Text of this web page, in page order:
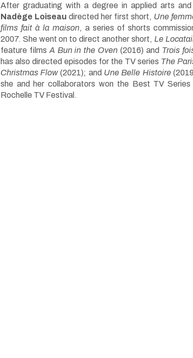
After graduating with a degree in applied arts and
Nadège Loiseau directed her first short, Une
films fait à la maison, a series of shorts
2007. She went on to direct another short, Le
feature films A Bun in the Oven (2016) and Trois
has also directed episodes for the TV series The
Christmas Flow (2021); and Une Belle Histoire
she and her collaborators won the Best TV
Rochelle TV Festival.